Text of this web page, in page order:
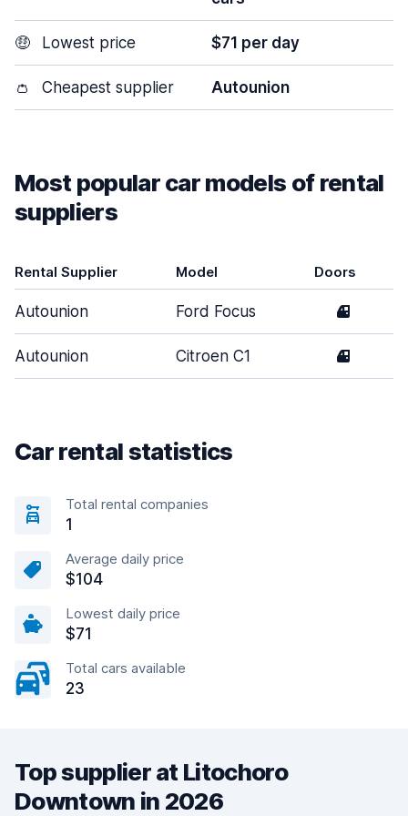
🤑 Lowest price $71 per day
👛 Cheapest supplier Autounion
Most popular car models of rental
suppliers
Rental Supplier Model Doors
Autounion Ford Focus 4
Autounion Citroen C1 4
Car rental statistics
Total rental companies
1
Average daily price
$104
Lowest daily price
$71
Total cars available
23
Top supplier at Litochoro
Downtown in 2026